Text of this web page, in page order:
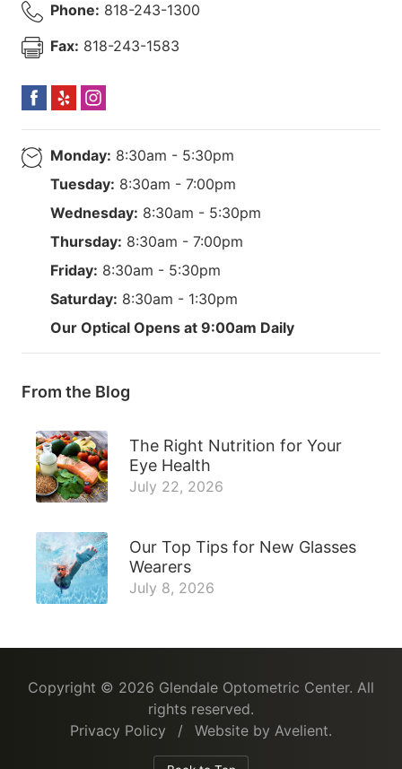
Phone: 818-243-1300
Fax: 818-243-1583
Monday: 8:30am - 5:30pm
Tuesday: 8:30am - 7:00pm
Wednesday: 8:30am - 5:30pm
Thursday: 8:30am - 7:00pm
Friday: 8:30am - 5:30pm
Saturday: 8:30am - 1:30pm
Our Optical Opens at 9:00am Daily
From the Blog
The Right Nutrition for Your
Eye Health
July 22, 2026
Our Top Tips for New Glasses
Wearers
July 8, 2026
Copyright © 2026 Glendale Optometric Center. All
rights reserved.
Privacy Policy
/ Website by Avelient.